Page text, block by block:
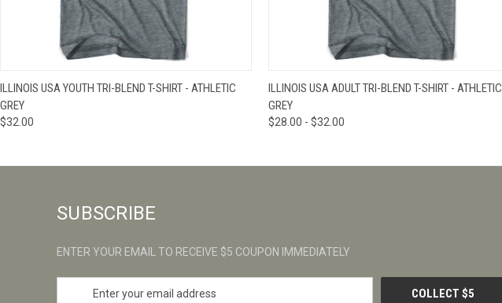
QUICK VIEW VIEW OPTIONS
ILLINOIS USA YOUTH TRI-BLEND T-SHIRT - ATHLETIC
GREY
$32.00
QUICK VIEW VIEW OPTIONS
ILLINOIS USA ADULT TRI-BLEND T-SHIRT - ATHLETIC
GREY
$28.00 - $32.00
SUBSCRIBE
ENTER YOUR EMAIL TO RECEIVE $5 COUPON IMMEDIATELY